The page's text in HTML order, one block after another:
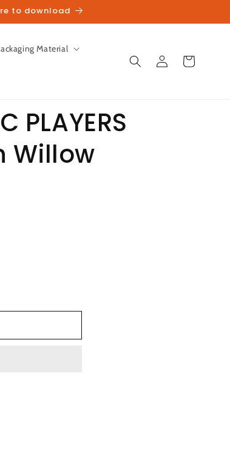
to download
Material
Log
in
Cart
PLAYERS
Willow